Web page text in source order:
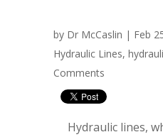
by Dr McCaslin | Feb
Hydraulic Lines,
Comments
Hydraulic lines,